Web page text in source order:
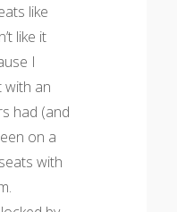
like
like it
I
with an
had (and
on a
with